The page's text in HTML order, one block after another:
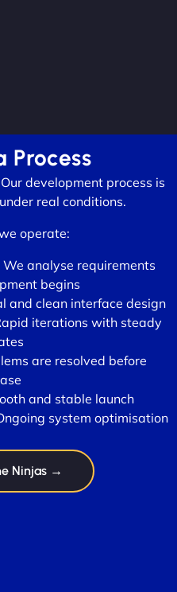
Process
development process is
real conditions.
operate:
analyse requirements
begins
and clean interface design
iterations with steady
are resolved before
and stable launch
system optimisation
Ninjas →